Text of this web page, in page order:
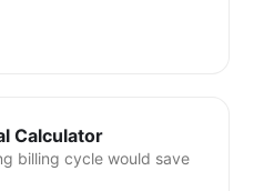
Calculator
billing cycle would save